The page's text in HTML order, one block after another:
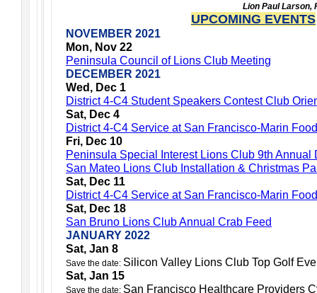
Lion Paul Larson,
UPCOMING EVENTS
NOVEMBER 2021
Mon, Nov 22
Peninsula Council of Lions Club Meeting
DECEMBER 2021
Wed, Dec 1
District 4-C4 Student Speakers Contest Club
Sat, Dec 4
District 4-C4 Service at San Francisco-Marin
Fri, Dec 10
Peninsula Special Interest Lions Club 9th Annual
San Mateo Lions Club Installation & Christmas
Sat, Dec 11
District 4-C4 Service at San Francisco-Marin
Sat, Dec 18
San Bruno Lions Club Annual Crab Feed
JANUARY 2022
Sat, Jan 8
Save the date: Silicon Valley Lions Club Top Golf
Sat, Jan 15
Save the date: San Francisco Healthcare Providers